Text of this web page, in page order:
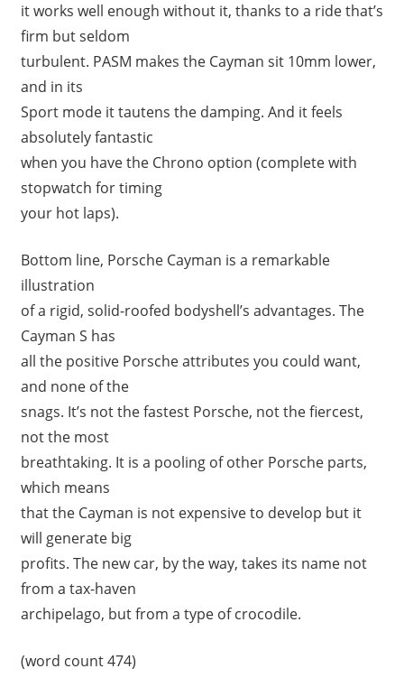
it works well enough without it, thanks to a ride that’s
firm but seldom
turbulent. PASM makes the Cayman sit 10mm lower,
and in its
Sport mode it tautens the damping. And it feels
absolutely fantastic
when you have the Chrono option (complete with
stopwatch for timing
your hot laps).
Bottom line, Porsche Cayman is a remarkable
illustration
of a rigid, solid-roofed bodyshell’s advantages. The
Cayman S has
all the positive Porsche attributes you could want,
and none of the
snags. It’s not the fastest Porsche, not the fiercest,
not the most
breathtaking. It is a pooling of other Porsche parts,
which means
that the Cayman is not expensive to develop but it
will generate big
profits. The new car, by the way, takes its name not
from a tax-haven
archipelago, but from a type of crocodile.
(word count 474)